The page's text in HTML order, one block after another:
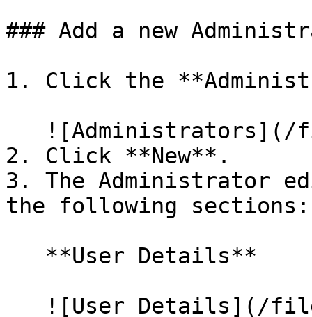
### Add a new
1. Click the
2. Click **New**.
3. The Administrator
the following sections: